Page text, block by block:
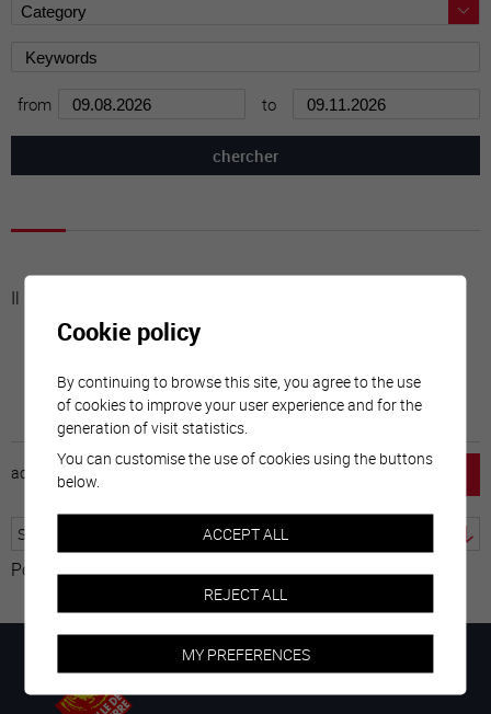
from to
Il n'y a aucune activité à cette date
accueil
Powered by Translate
Cookie policy
By continuing to browse this site, you agree to the use
of cookies to improve your user experience and for the
generation of visit statistics.
You can customise the use of cookies using the buttons
below.
ACCEPT ALL
REJECT ALL
MY PREFERENCES